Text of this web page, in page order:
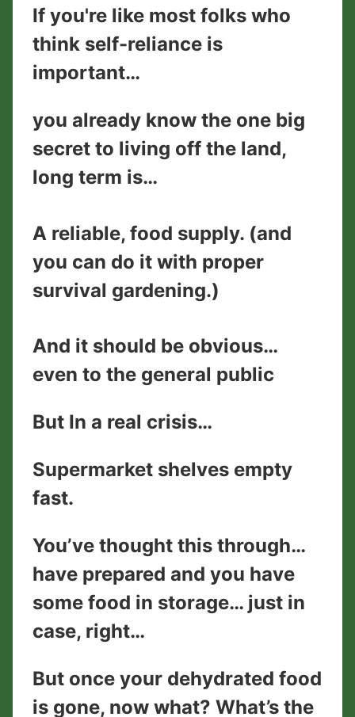
If you're like most folks who
think self-reliance is
important…
you already know the one big
secret to living off the land,
long term is…
​A reliable, food supply. (and
you can do it with proper
survival gardening.)
And it should be obvious…
even to the general public
But In a real crisis…
Supermarket shelves empty
fast.
You’ve thought this through…
have prepared and you have
some food in storage… just in
case, right…
But once your dehydrated food
is gone, now what? What’s the